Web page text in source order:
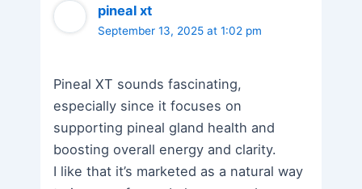
pineal xt
September 13, 2025 at 1:02 pm
Pineal XT sounds fascinating,
especially since it focuses on
supporting pineal gland health and
boosting overall energy and clarity.
I like that it’s marketed as a natural way